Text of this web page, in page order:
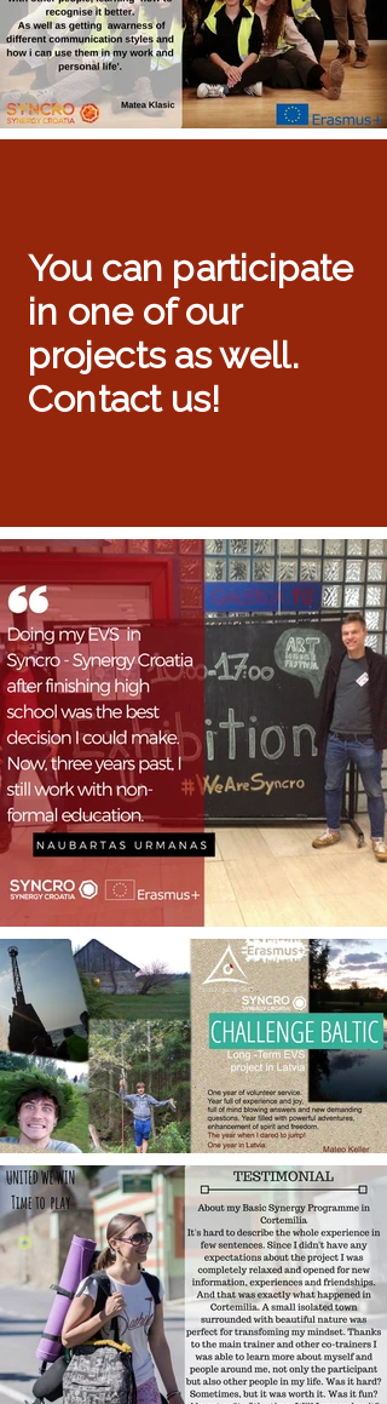
You can participate
in one of our
projects as well.
Contact us!